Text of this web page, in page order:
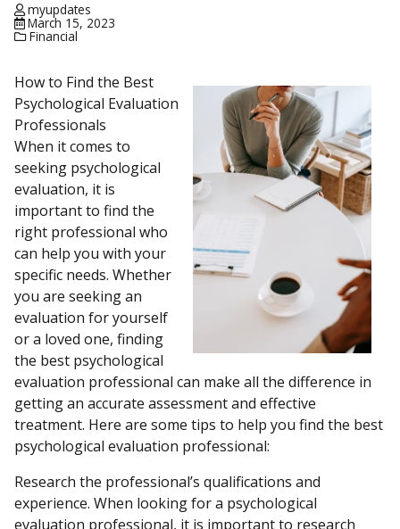
myupdates
March 15, 2023
Financial
How to Find the Best
Psychological Evaluation
Professionals
When it comes to
seeking psychological
evaluation, it is
important to find the
right professional who
can help you with your
specific needs. Whether
you are seeking an
evaluation for yourself
or a loved one, finding
the best psychological
evaluation professional can make all the difference in
getting an accurate assessment and effective
treatment. Here are some tips to help you find the best
psychological evaluation professional:
Research the professional’s qualifications and
experience. When looking for a psychological
evaluation professional, it is important to research